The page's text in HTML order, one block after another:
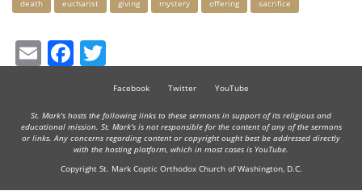
death eucharist giving mystery offering sacrifice
EmailFacebook
Facebook Twitter YouTube
St. Mark's hosts the following links to these sermons in support of its religious and
educational mission. St. Mark's is not responsible for the content of any of the sermons
or links. Any concerns regarding content or copyright ought best be addressed directly
with the hosting platform, which in most cases is YouTube.
Copyright St. Mark Coptic Orthodox Church of Washington, D.C.